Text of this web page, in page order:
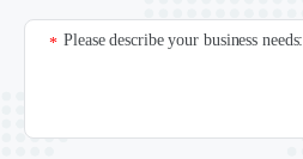
Please describe your business needs:
*